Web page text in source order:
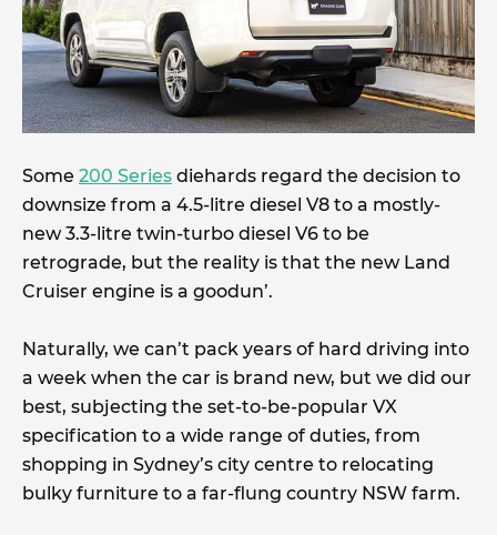
Some 200 Series diehards regard the decision to
downsize from a 4.5-litre diesel V8 to a mostly-
new 3.3-litre twin-turbo diesel V6 to be
retrograde, but the reality is that the new Land
Cruiser engine is a goodun’.
Naturally, we can’t pack years of hard driving into
a week when the car is brand new, but we did our
best, subjecting the set-to-be-popular VX
specification to a wide range of duties, from
shopping in Sydney’s city centre to relocating
bulky furniture to a far-flung country NSW farm.